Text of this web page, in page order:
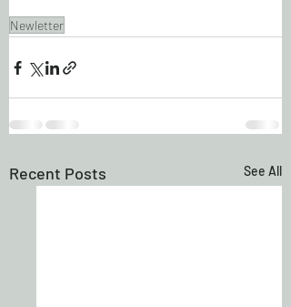
Newletter
Recent Posts See All